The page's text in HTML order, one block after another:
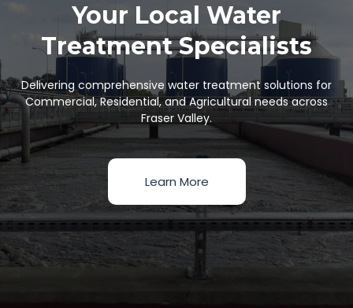
Your Local Water
Treatment Specialists
Delivering comprehensive water treatment solutions for
Commercial, Residential, and Agricultural needs across
Fraser Valley.
Learn More